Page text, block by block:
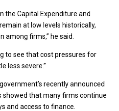
the Capital Expenditure and
at low levels historically,
firms,” he said.
to see that cost pressures for
less severe.”
recently announced
showed that many firms continue
and access to finance.